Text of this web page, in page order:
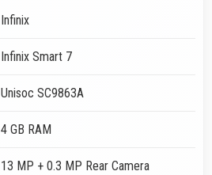
Infinix
Infinix Smart 7
Unisoc SC9863A
4 GB RAM
13 MP + 0.3 MP Rear Camera